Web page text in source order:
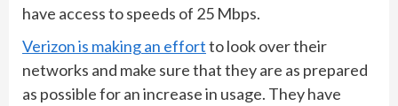
have access to speeds of 25 Mbps.
Verizon is making an effortto look over their
networks and make sure that they are as prepared
as possible for an increase in usage. They have